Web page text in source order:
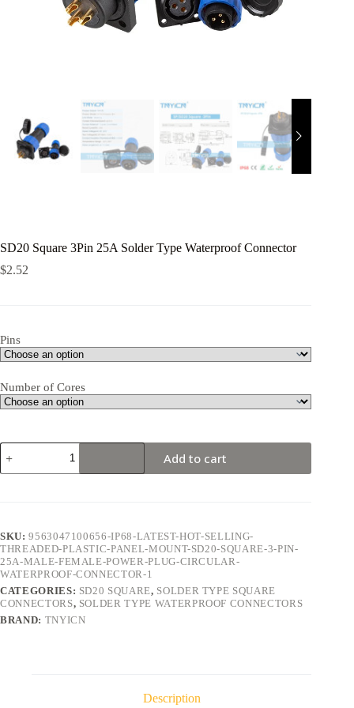
SD20 Square 3Pin 25A Solder Type Waterproof Connector
$2.52
Pins
Number of Cores
SD20
Square
3Pin
Connector
quantity
Add to cart
SKU:9563047100656-IP68-LATEST-HOT-SELLING-
THREADED-PLASTIC-PANEL-MOUNT-SD20-SQUARE-3-PIN-
25A-MALE-FEMALE-POWER-PLUG-CIRCULAR-
WATERPROOF-CONNECTOR-1
CATEGORIES: SD20 SQUARE, SOLDER TYPE SQUARE
CONNECTORS, SOLDER TYPE WATERPROOF CONNECTORS
BRAND: TNYICN
Description